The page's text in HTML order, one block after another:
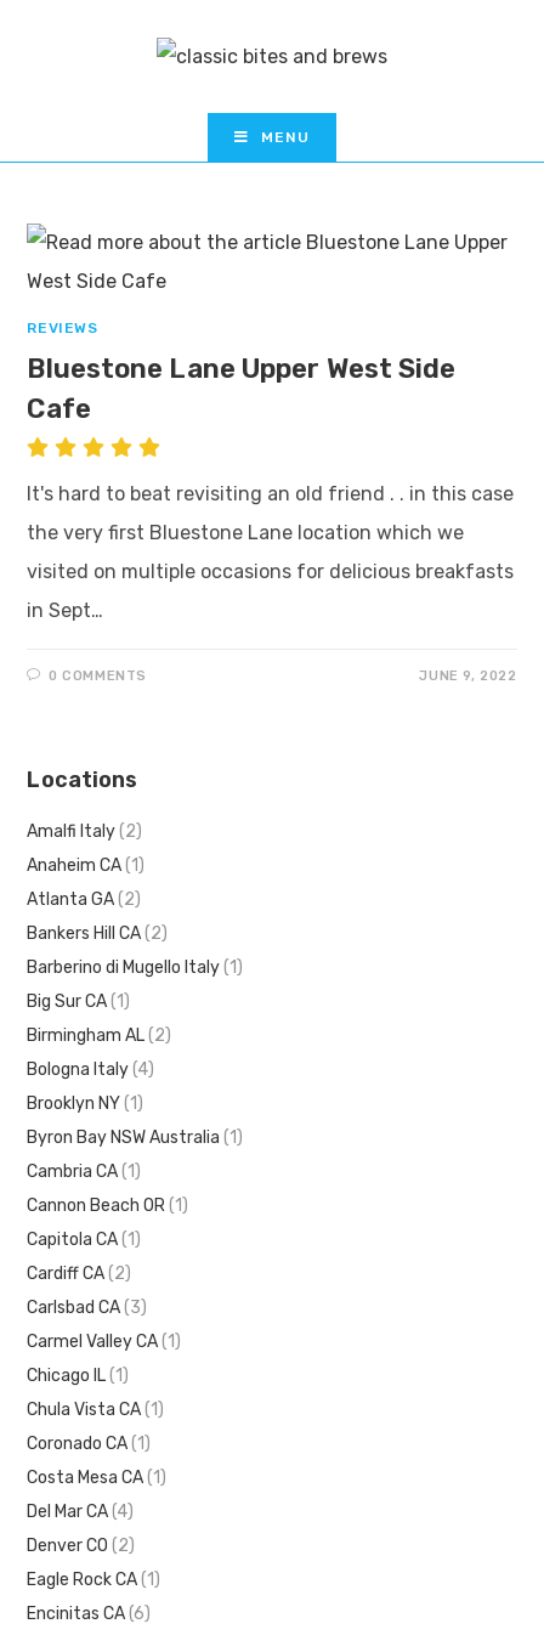
MENU
REVIEWS
Bluestone Lane Upper West Side
Cafe
It's hard to beat revisiting an old friend . . in this case
the very first Bluestone Lane location which we
visited on multiple occasions for delicious breakfasts
in Sept…
0 COMMENTS JUNE 9, 2022
Locations
Amalfi Italy (2)
Anaheim CA (1)
Atlanta GA (2)
Bankers Hill CA (2)
Barberino di Mugello Italy (1)
Big Sur CA (1)
Birmingham AL (2)
Bologna Italy (4)
Brooklyn NY (1)
Byron Bay NSW Australia (1)
Cambria CA (1)
Cannon Beach OR (1)
Capitola CA (1)
Cardiff CA (2)
Carlsbad CA (3)
Carmel Valley CA (1)
Chicago IL (1)
Chula Vista CA (1)
Coronado CA (1)
Costa Mesa CA (1)
Del Mar CA (4)
Denver CO (2)
Eagle Rock CA (1)
Encinitas CA (6)